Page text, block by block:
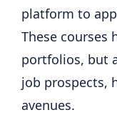
platform to
These courses
portfolios, but
job prospects,
avenues.